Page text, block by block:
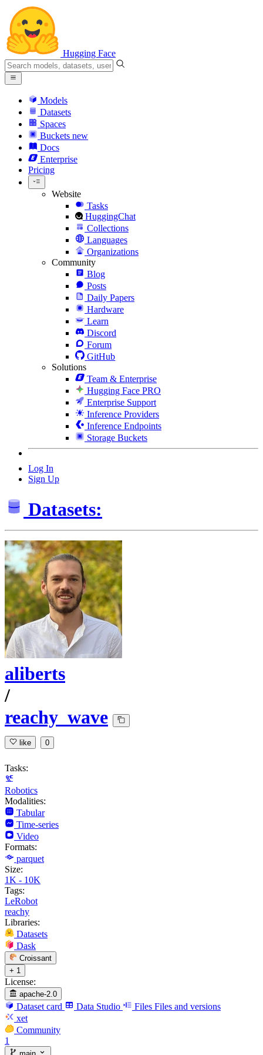
Hugging Face
Models
Datasets
Spaces
Buckets new
Docs
Enterprise
Pricing
Website
Tasks
HuggingChat
Collections
Languages
Organizations
Community
Blog
Posts
Daily Papers
Hardware
Learn
Discord
Forum
GitHub
Solutions
Team & Enterprise
Hugging Face PRO
Enterprise Support
Inference Providers
Inference Endpoints
Storage Buckets
Log In
Sign Up
Datasets:
aliberts
/
reachy_wave
like 0
Tasks:
Robotics
Modalities:
Tabular
Time-series
Video
Formats:
parquet
Size:
1K - 10K
Tags:
LeRobot
reachy
Libraries:
Datasets
Dask
Croissant
+ 1
License:
apache-2.0
Dataset card Data Studio Files Files and versions
xet
Community
1